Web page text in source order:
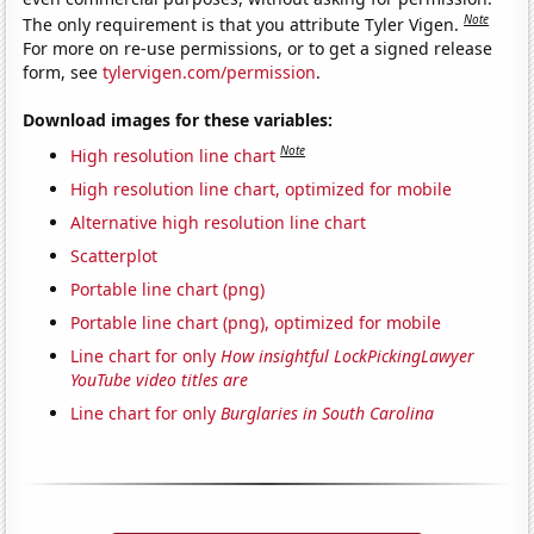
The only requirement is that you attribute Tyler Vigen.Note
For more on re-use permissions, or to get a signed release
form, seetylervigen.com/permission.
Download images for these variables:
High resolution line chart Note
High resolution line chart, optimized for mobile
Alternative high resolution line chart
Scatterplot
Portable line chart (png)
Portable line chart (png), optimized for mobile
Line chart for only How insightful LockPickingLawyer
YouTube video titles are
Line chart for onlyBurglaries in South Carolina